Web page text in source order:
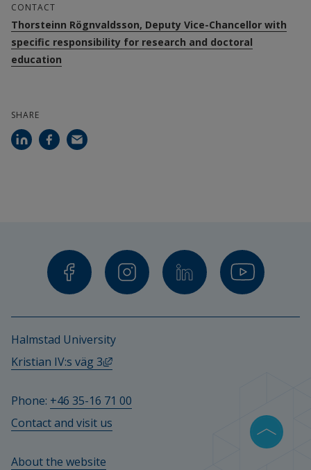
CONTACT
Thorsteinn Rögnvaldsson, Deputy Vice-Chancellor with
specific responsibility for research and doctoral
education
SHARE
Halmstad University
Kristian IV:s väg 3
External link, opens in new window.
Phone: +46 35-16 71 00
Contact and visit us
About the website